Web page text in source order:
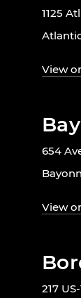
1125
View
654
View
217